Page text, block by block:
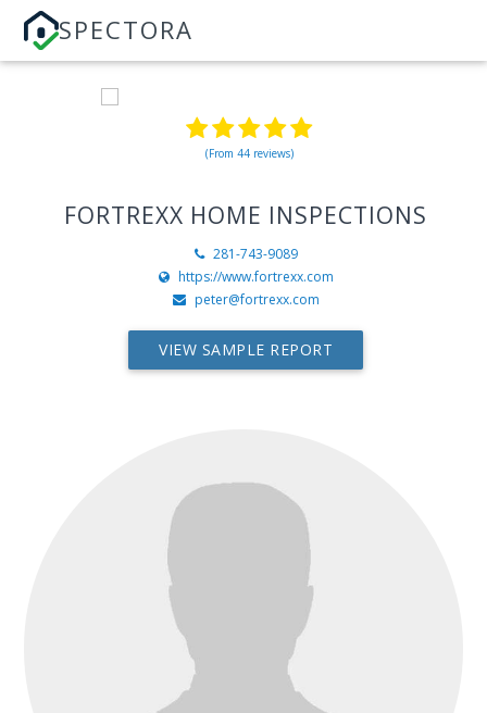
SPECTORA
(From 44 reviews)
FORTREXX HOME INSPECTIONS
281-743-9089
https://www.fortrexx.com
peter@fortrexx.com
VIEW SAMPLE REPORT